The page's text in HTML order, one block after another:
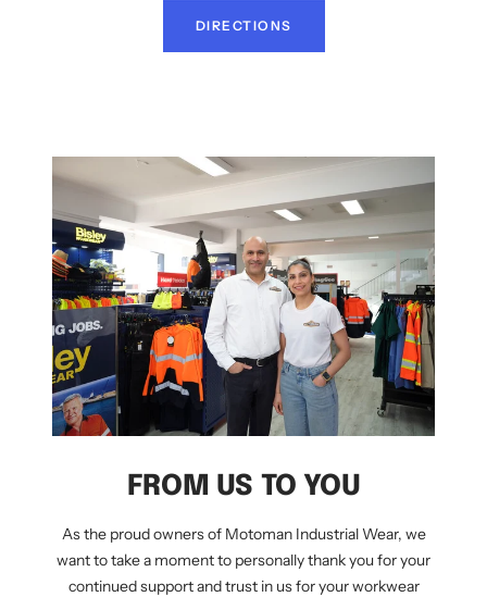
DIRECTIONS
FROM US TO YOU
As the proud owners of Motoman Industrial Wear, we
want to take a moment to personally thank you for your
continued support and trust in us for your workwear